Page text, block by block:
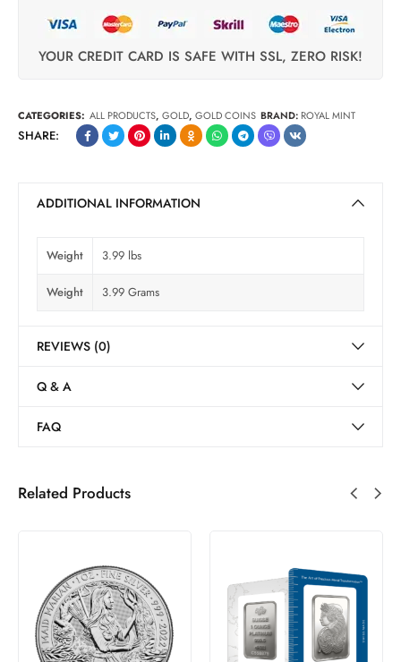
YOUR CREDIT CARD IS SAFE WITH SSL, ZERO RISK!
CATEGORIES: ALL PRODUCTS, GOLD, GOLD COINS BRAND: ROYAL MINT
SHARE:
ADDITIONAL INFORMATION
Weight 3.99 lbs
Weight 3.99 Grams
REVIEWS (0)
Q & A
FAQ
Related Products